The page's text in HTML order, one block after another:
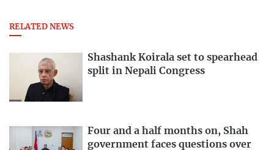
RELATED NEWS
Shashank Koirala set to spearhead
split in Nepali Congress
Four and a half months on, Shah
government faces questions over